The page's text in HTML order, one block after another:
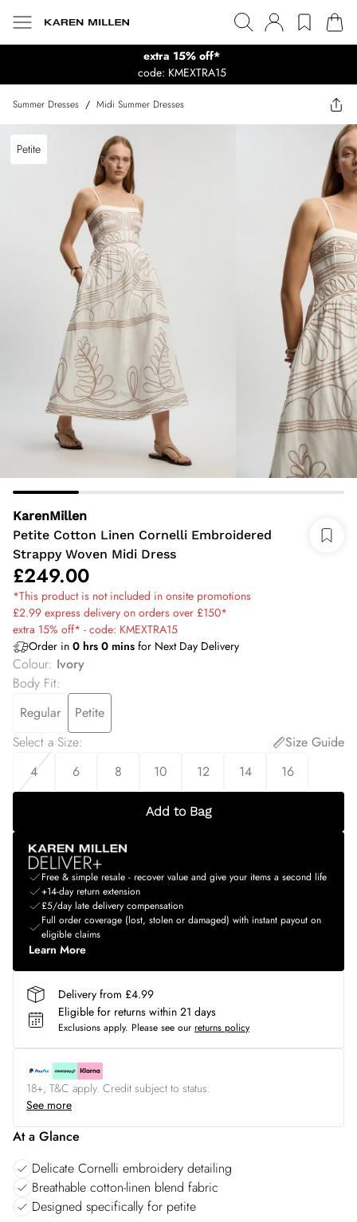
extra 15% off*
code: KMEXTRA15
Summer Dresses / Midi Summer Dresses
Petite
KarenMillen
Petite Cotton Linen Cornelli Embroidered
Strappy Woven Midi Dress
£249.00
*This product is not included in onsite promotions
£2.99 express delivery on orders over £150*
extra 15% off* - code: KMEXTRA15
Order in 0 hrs 0 mins for Next Day Delivery
Colour: Ivory
Body Fit:
Regular
Petite
Select a Size:
Size Guide
4
6 8 10 12 14 16
Add to Bag
Free & simple resale - recover value and give your items a second life
+14-day return extension
£5/day late delivery compensation
Full order coverage (lost, stolen or damaged) with instant payout on
eligible claims
Learn More
Delivery from £4.99
Eligible for returns within 21 days
Exclusions apply. Please see our returns policy
18+, T&C apply. Credit subject to status.
See more
At a Glance
Delicate Cornelli embroidery detailing
Breathable cotton-linen blend fabric
Designed specifically for petite